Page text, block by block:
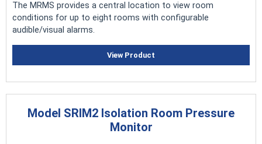
The MRMS provides a central location to view room
conditions for up to eight rooms with configurable
audible/visual alarms.
View Product
Model SRIM2 Isolation Room Pressure
Monitor